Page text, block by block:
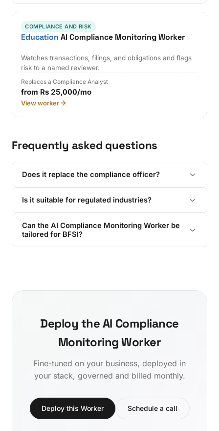
COMPLIANCE AND RISK
Education AI Compliance Monitoring Worker
Watches transactions, filings, and obligations and flags
risk to a named reviewer.
Replaces a Compliance Analyst
from Rs 25,000/mo
View worker
Frequently asked questions
Does it replace the compliance officer?
Is it suitable for regulated industries?
Can the AI Compliance Monitoring Worker be
tailored for BFSI?
Deploy the AI Compliance
Monitoring Worker
Fine-tuned on your business, deployed in
your stack, governed and billed monthly.
Deploy this Worker Schedule a call